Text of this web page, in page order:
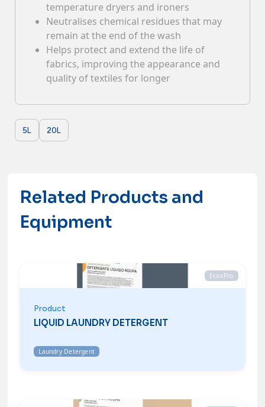
temperature dryers and ironers
Neutralises chemical residues that may
remain at the end of the wash
Helps protect and extend the life of
fabrics, improving the appearance and
quality of textiles for longer
5L 20L
Related Products and
Equipment
EcoxPro
Product
LIQUID LAUNDRY DETERGENT
Laundry Detergent